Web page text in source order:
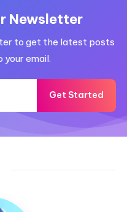
Newsletter
to get the latest posts
email.
Get Started